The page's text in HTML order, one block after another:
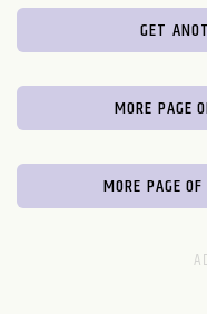
GET
MORE PAGE
MORE PAGE